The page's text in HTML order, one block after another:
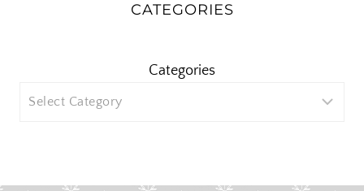
CATEGORIES
Categories